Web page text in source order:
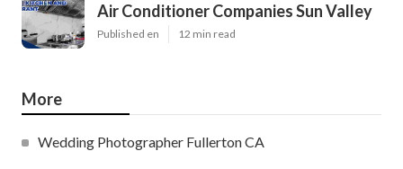
Air Conditioner Companies Sun Valley
Published en 12 min read
More
Wedding Photographer Fullerton CA